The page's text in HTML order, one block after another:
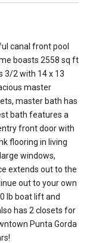
canal front pool
boasts 2558 sq ft
3/2 with 14 x 13
master
master bath has
bath features a
front door with
flooring in living
windows,
extends out to the
out to your own
lb boat lift and
has 2 closets for
Punta Gorda